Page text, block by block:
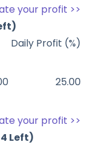
your profit >>
Daily Profit (%)
25.00
your profit >>
Left)